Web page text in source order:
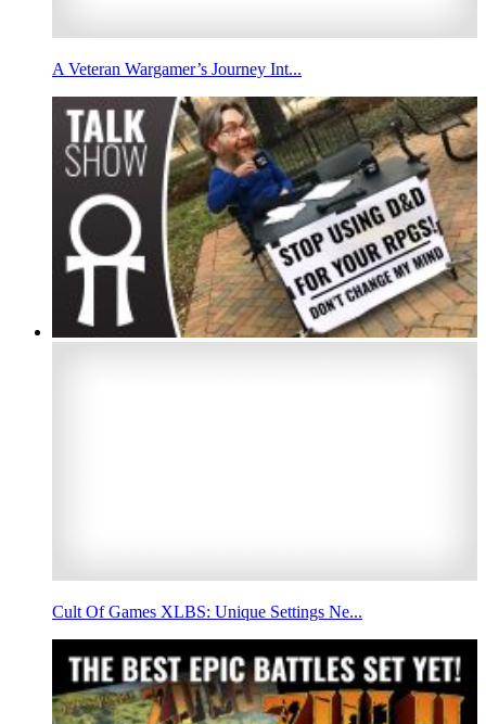
A Veteran Wargamer’s Journey Int...
Cult Of Games XLBS: Unique Settings Ne...